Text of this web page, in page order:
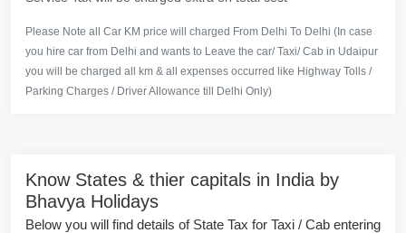
Please Note all Car KM price will charged From Delhi To Delhi (In case
you hire car from Delhi and wants to Leave the car/ Taxi/ Cab in Udaipur
you will be charged all km & all expenses occurred like Highway Tolls /
Parking Charges / Driver Allowance till Delhi Only)
Know States & thier capitals in India by
Bhavya Holidays
Below you will find details of State Tax for Taxi / Cab entering